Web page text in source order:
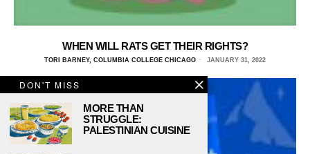
WHEN WILL RATS GET THEIR RIGHTS?
TORI BARNEY, COLUMBIA COLLEGE CHICAGO JANUARY 31, 2022
DON'T MISS
MORE THAN
STRUGGLE:
PALESTINIAN CUISINE